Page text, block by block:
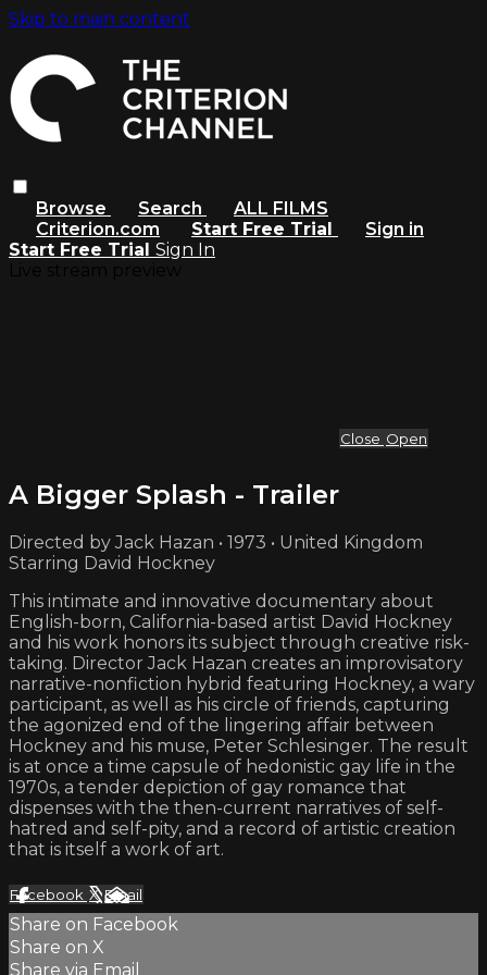
Skip to main content
Browse Search
ALL FILMS
Criterion.com
Start Free Trial
Sign in
Start Free Trial Sign In
Close Open
A Bigger Splash - Trailer
Directed by Jack Hazan • 1973 • United Kingdom
Starring David Hockney
This intimate and innovative documentary about
English-born, California-based artist David Hockney
and his work honors its subject through creative risk-
taking. Director Jack Hazan creates an improvisatory
narrative-nonfiction hybrid featuring Hockney, a wary
participant, as well as his circle of friends, capturing
the agonized end of the lingering affair between
Hockney and his muse, Peter Schlesinger. The result
is at once a time capsule of hedonistic gay life in the
1970s, a tender depiction of gay romance that
dispenses with the then-current narratives of self-
hatred and self-pity, and a record of artistic creation
that is itself a work of art.
Facebook XEmail
Share on Facebook
Share on X
Share via Email